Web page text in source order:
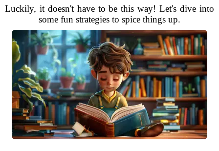
Luckily, it doesn't have to be this way! Let's dive into
some fun strategies to spice things up.